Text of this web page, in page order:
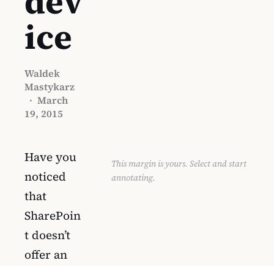
ice
Waldek
Mastykarz
· March
19, 2015
Have you
noticed
that
SharePoin
t doesn’t
offer an
This margin is yours. Select and start
annotating.